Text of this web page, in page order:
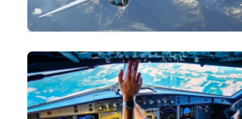
Do commercial pilots ever sleep in